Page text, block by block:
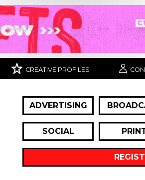
CREATIVE PROFILES
ADVERTISING
SOCIAL